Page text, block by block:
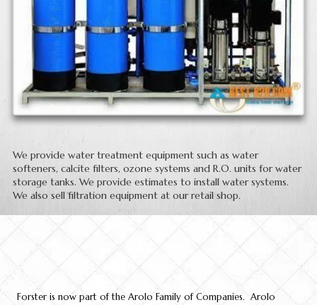
We provide water treatment equipment such as water
softeners, calcite filters, ozone systems and R.O. units for water
storage tanks. We provide estimates to install water systems.
We also sell filtration equipment at our retail shop.
Forster is now part of the Arolo Family of Companies. Arolo